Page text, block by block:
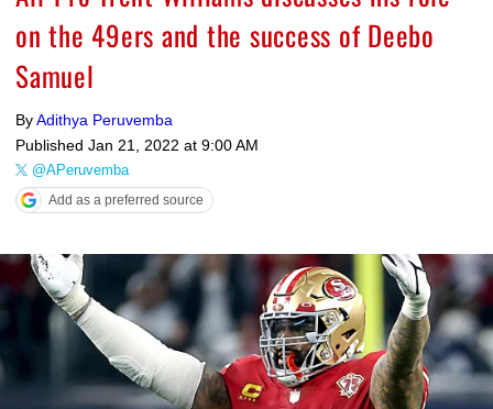
on the 49ers and the success of Deebo
Samuel
ByAdithya Peruvemba
Published Jan 21, 2022 at 9:00 AM
@APeruvemba
Add as a preferred source